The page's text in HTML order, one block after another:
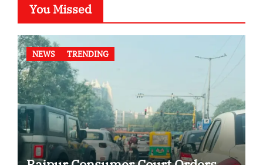
You Missed
NEWS TRENDING